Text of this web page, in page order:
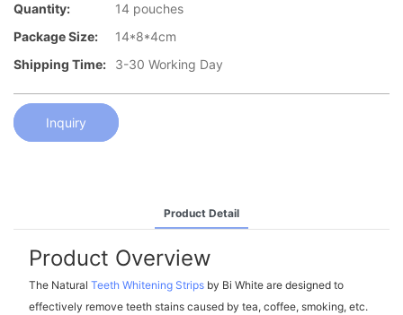
Quantity:
14 pouches
Package Size:
14*8*4cm
Shipping Time:
3-30 Working Day
Inquiry
Product Detail
Product Overview
The Natural Teeth Whitening Stripsby Bi White are designed to
effectively remove teeth stains caused by tea, coffee, smoking, etc.